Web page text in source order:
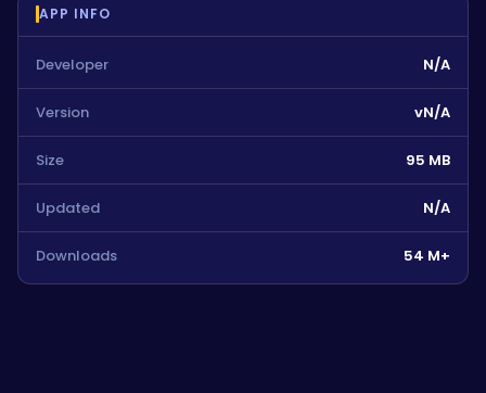
APP INFO
Developer N/A
Version vN/A
Size 95 MB
Updated N/A
Downloads 54 M+